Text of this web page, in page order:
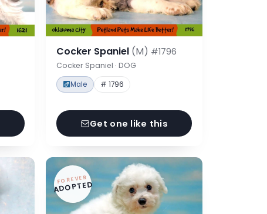
Cocker Spaniel (M) #1796
Cocker Spaniel · DOG
Male # 1796
Get one like this
FOREVER
ADOPTED